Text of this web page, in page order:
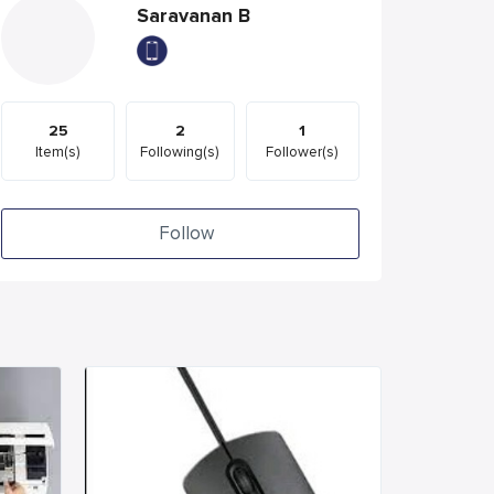
Saravanan B
25
Item(s)
2
Following(s)
1
Follower(s)
Follow